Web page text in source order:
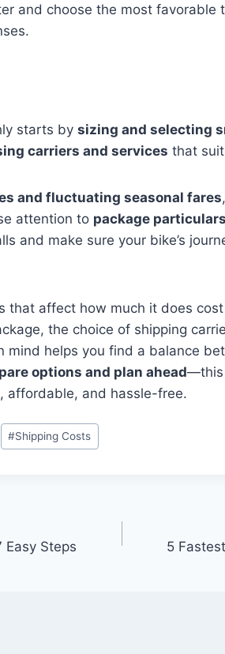
and choose the most favorable
starts by sizing and selecting
carriers and services that
and fluctuating seasonal fares
attention to package
and make sure your bike’s
that affect how much it does
the choice of shipping
mind helps you find a balance
options and plan ahead—this
affordable, and hassle-free.
#Shipping Costs
Easy Steps 5